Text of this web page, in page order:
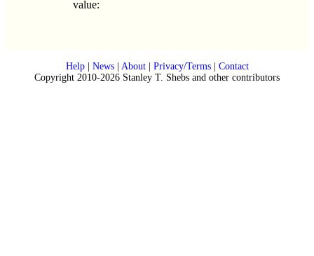
value:
Help| News| About| Privacy/Terms| Contact
Copyright 2010-2026 Stanley T. Shebs and other contributors